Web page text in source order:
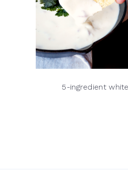
5-ingredient